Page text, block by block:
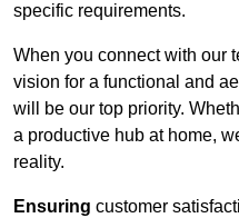
specific requirements.
When you connect with our
vision for a functional and
will be our top priority.
a productive hub at home,
reality.
Ensuring customer